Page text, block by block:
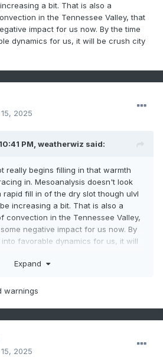
a bit. That is also a
in the Tennessee Valley, that
impact for us now. By the time
dynamics for us, it will be crush city
2025
PM, weatherwiz said:
really begins filling in that warmth
in. Mesoanalysis doesn't look
fill in of the dry slot though ulvl
increasing a bit. That is also a
convection in the Tennessee Valley,
negative impact for us now. By
favorable dynamics for us, it will
Expand
warnings
2025